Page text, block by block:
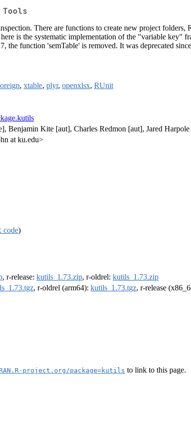
There are functions to create new project
is the systematic implementation of the "variable
the function 'semTable' is removed. It was deprecated
, xtable, plyr, openxlsx, RUnit
Benjamin Kite [aut], Charles Redmon [aut], Jared
at ku.edu>
code)
, r-release: kutils_1.73.zip, r-oldrel: kutils_1.73.zip
, r-oldrel (arm64): kutils_1.73.tgz, r-release
project.org/package=kutils to link to this page.